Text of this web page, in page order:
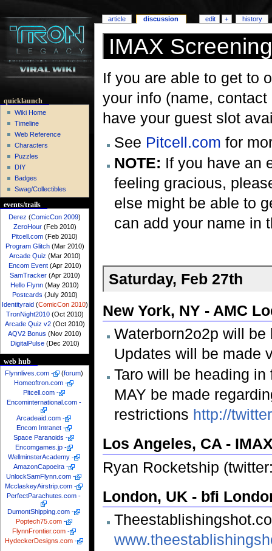
IMAX
If you are able to get to
your info (name,
have your guest slot
See Pitcell.com for
NOTE: If you have an
feeling gracious,
else might be able to
can add your name in
Saturday, Feb 27th
New York, NY - AMC
Waterborn2o2p will
Updates will be made
Taro will be heading
MAY be made
restrictions http://
Los Angeles, CA -
Ryan Rocketship
London, UK - bfi
article discussion edit + history
quicklaunch
Wiki Home
Timeline
Web Reference
Characters
Puzzles
DIY
Badges
Swag/Collectibles
events/trails
Derez (ComicCon 2009)
ZeroHour(Feb 2010)
Pitcell.com (Feb 2010)
Program Glitch(Mar 2010)
Arcade Quiz (Mar 2010)
Encom Event(Apr 2010)
SamTracker(Apr 2010)
Hello Flynn (May 2010)
Postcards (July 2010)
Identityraid(ComicCon 2010)
TronNight2010(Oct 2010)
Arcade Quiz v2(Oct 2010)
AQV2 Bonus (Nov 2010)
DigitalPulse(Dec 2010)
web hub
Flynnlives.com - (forum)
Homeoftron.com -
Pitcell.com -
Encominternational.com -
Arcadeaid.com -
Encom Intranet -
Space Paranoids -
Encomgames.jp -
WellminsterAcademy -
AmazonCapoeira -
UnlockSamFlynn.com -
McclaskeyAirstrip.com -
PerfectParachutes.com -
DumontShipping.com -
Poptech75.com -
FlynnFrontier.com -
HydeckerDesigns.com -